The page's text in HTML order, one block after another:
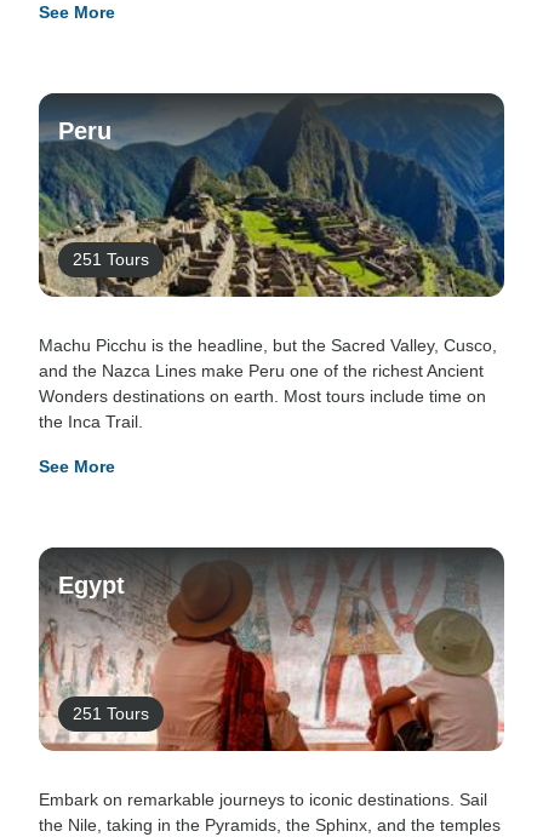
See More
Peru
251 Tours
Machu Picchu is the headline, but the Sacred Valley, Cusco,
and the Nazca Lines make Peru one of the richest Ancient
Wonders destinations on earth. Most tours include time on
the Inca Trail.
See More
Egypt
251 Tours
Embark on remarkable journeys to iconic destinations. Sail
the Nile, taking in the Pyramids, the Sphinx, and the temples